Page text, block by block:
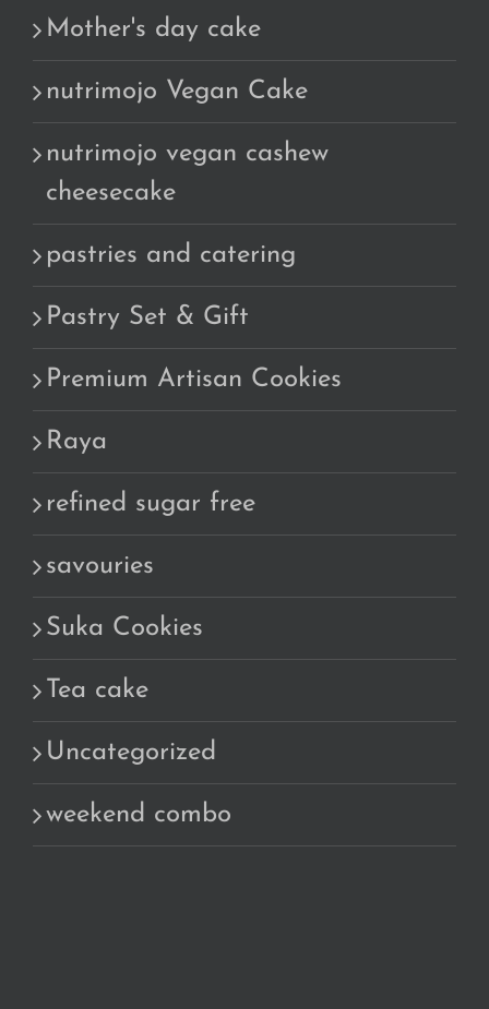
Mother's day cake
nutrimojo Vegan Cake
nutrimojo vegan cashew
cheesecake
pastries and catering
Pastry Set & Gift
Premium Artisan Cookies
Raya
refined sugar free
savouries
Suka Cookies
Tea cake
Uncategorized
weekend combo